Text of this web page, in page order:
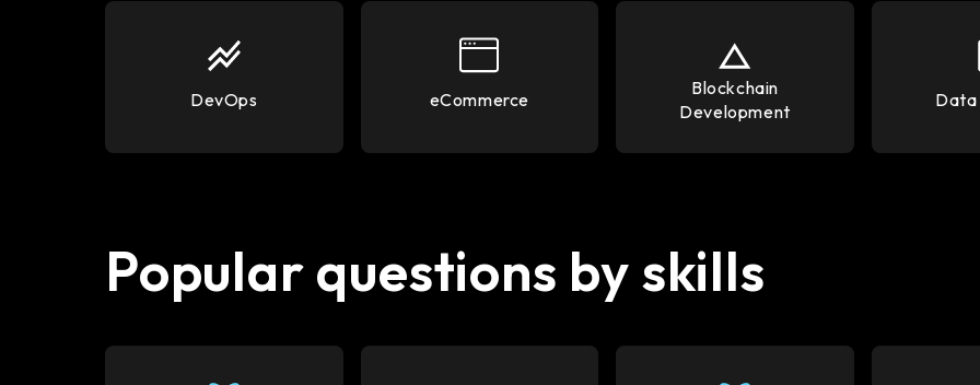
DevOps eCommerce
Blockchain
Development
Data
Popular questions by skills